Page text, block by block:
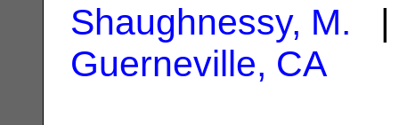
Shaughnessy, M. |
Guerneville, CA